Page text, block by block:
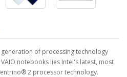
of processing technology
notebooks lies Intel's latest, most
2 processor technology.